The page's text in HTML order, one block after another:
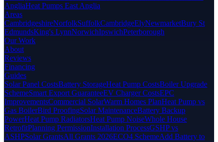
AngliaHeat Pumps East Anglia
Areas
CambridgeshireNorfolkSuffolkCambridgeElyNewmarketBury St
EdmundsKing's LynnNorwichIpswichPeterborough
Our Work
About
Reviews
Financing
Guides
Solar Panel CostsBattery StorageHeat Pump CostsBoiler Upgrade
SchemeSmart Export GuaranteeEV Charger CostsEPC
ImprovementsCommercial SolarWarm Homes PlanHeat Pump vs
Gas BoilerBird ProofingSolar MaintenanceBattery Backup
PowerHeat Pump RadiatorsHeat Pump NoiseWhole House
RetrofitPlanning PermissionInstallation ProcessGSHP vs
ASHPSolar GrantsAll Grants 2026ECO4 SchemeAdd Battery to